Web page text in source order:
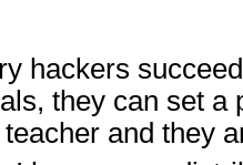
hackers
they can set a
and they